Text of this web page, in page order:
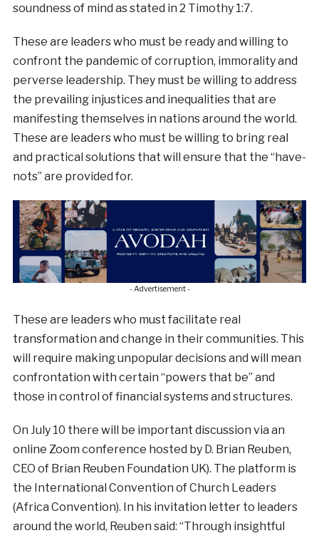
soundness of mind as stated in 2 Timothy 1:7.
These are leaders who must be ready and willing to
confront the pandemic of corruption, immorality and
perverse leadership. They must be willing to address
the prevailing injustices and inequalities that are
manifesting themselves in nations around the world.
These are leaders who must be willing to bring real
and practical solutions that will ensure that the “have-
nots” are provided for.
- Advertisement -
These are leaders who must facilitate real
transformation and change in their communities. This
will require making unpopular decisions and will mean
confrontation with certain “powers that be” and
those in control of financial systems and structures.
On July 10 there will be important discussion via an
online Zoom conference hosted by D. Brian Reuben,
CEO of Brian Reuben Foundation UK). The platform is
the International Convention of Church Leaders
(Africa Convention). In his invitation letter to leaders
around the world, Reuben said: “Through insightful